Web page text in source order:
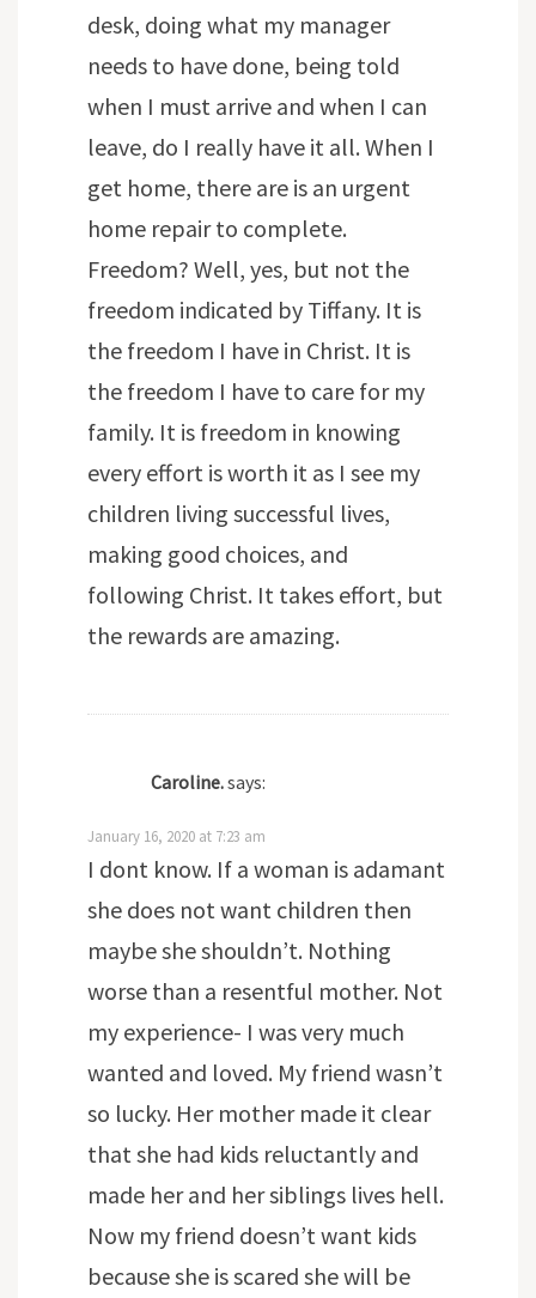
desk, doing what my manager
needs to have done, being told
when I must arrive and when I can
leave, do I really have it all. When I
get home, there are is an urgent
home repair to complete.
Freedom? Well, yes, but not the
freedom indicated by Tiffany. It is
the freedom I have in Christ. It is
the freedom I have to care for my
family. It is freedom in knowing
every effort is worth it as I see my
children living successful lives,
making good choices, and
following Christ. It takes effort, but
the rewards are amazing.
Caroline.says:
January 16, 2020 at 7:23 am
I dont know. If a woman is adamant
she does not want children then
maybe she shouldn’t. Nothing
worse than a resentful mother. Not
my experience- I was very much
wanted and loved. My friend wasn’t
so lucky. Her mother made it clear
that she had kids reluctantly and
made her and her siblings lives hell.
Now my friend doesn’t want kids
because she is scared she will be